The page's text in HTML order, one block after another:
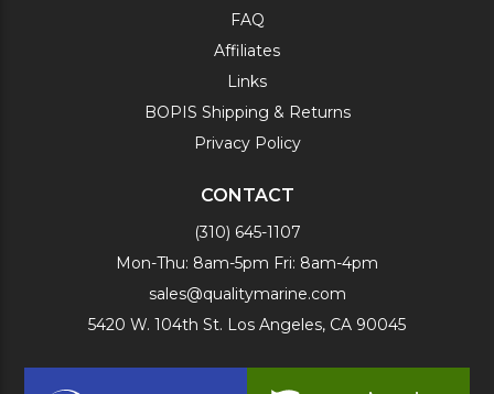
FAQ
Affiliates
Links
BOPIS Shipping & Returns
Privacy Policy
CONTACT
(310) 645-1107
Mon-Thu: 8am-5pm Fri: 8am-4pm
sales@qualitymarine.com
5420 W. 104th St. Los Angeles, CA 90045